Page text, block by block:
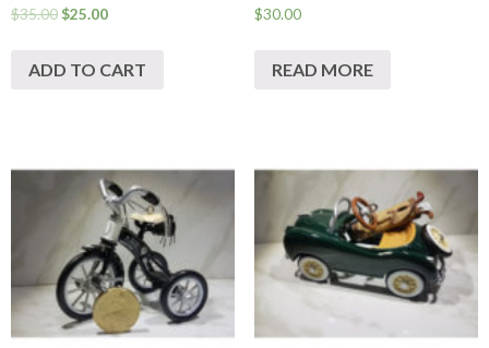
$35.00$25.00
ADD TO CART
$30.00
READ MORE